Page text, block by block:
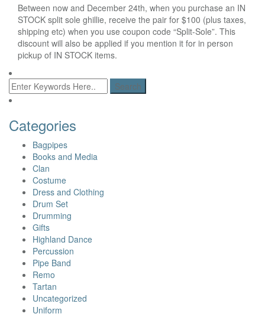
Between now and December 24th, when you purchase an IN
STOCK split sole ghillie, receive the pair for $100 (plus taxes,
shipping etc) when you use coupon code “Split-Sole”. This
discount will also be applied if you mention it for in person
pickup of IN STOCK items.
Categories
Bagpipes
Books and Media
Clan
Costume
Dress and Clothing
Drum Set
Drumming
Gifts
Highland Dance
Percussion
Pipe Band
Remo
Tartan
Uncategorized
Uniform